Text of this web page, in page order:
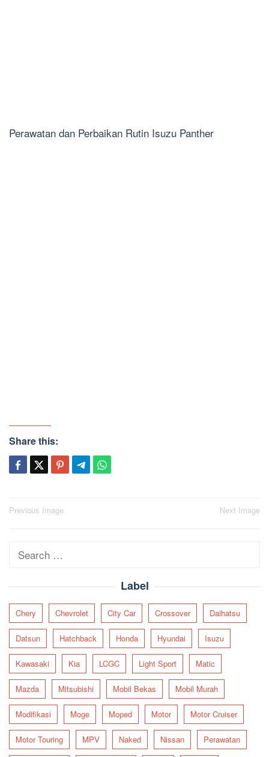
Perawatan dan Perbaikan Rutin Isuzu Panther
Share this:
Post
Previous Image Next Image
Search
Label
Chery Chevrolet City Car Crossover Daihatsu
Datsun Hatchback Honda Hyundai Isuzu
Kawasaki Kia LCGC Light Sport Matic
Mazda Mitsubishi Mobil Bekas Mobil Murah
Modifikasi Moge Moped Motor Motor Cruiser
Motor Touring MPV Naked Nissan Perawatan